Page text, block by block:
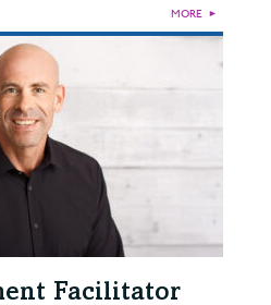
MORE ►
Facilitator